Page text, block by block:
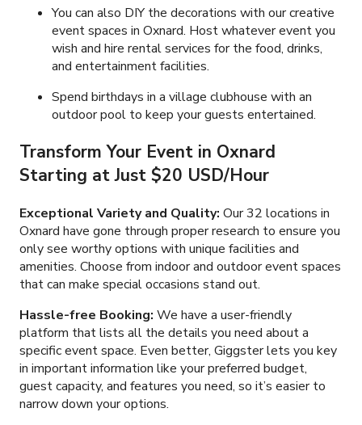
You can also DIY the decorations with our creative
event spaces in Oxnard. Host whatever event you
wish and hire rental services for the food, drinks,
and entertainment facilities.
Spend birthdays in a village clubhouse with an
outdoor pool to keep your guests entertained.
Transform Your Event in Oxnard
Starting at Just $20 USD/Hour
Exceptional Variety and Quality: Our 32 locations in
Oxnard have gone through proper research to ensure you
only see worthy options with unique facilities and
amenities. Choose from indoor and outdoor event spaces
that can make special occasions stand out.
Hassle-free Booking: We have a user-friendly
platform that lists all the details you need about a
specific event space. Even better, Giggster lets you key
in important information like your preferred budget,
guest capacity, and features you need, so it’s easier to
narrow down your options.